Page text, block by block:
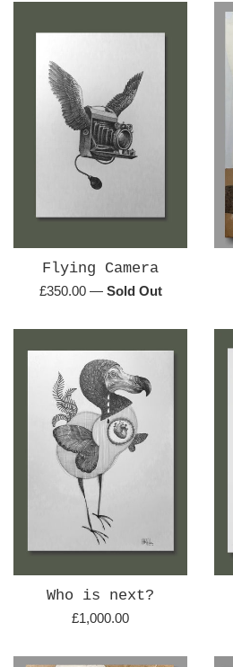
Flying Camera
Regular
£350.00 — Sold Out
Who is next?
Regular
£1,000.00